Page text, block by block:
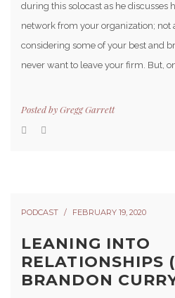
during this solocast as he discusses
network from your organization; not
considering some of your best and
never want to leave your firm. But,
Posted byGregg Garrett
PODCAST FEBRUARY 19, 2020
LEANING INTO
RELATIONSHIPS
BRANDON